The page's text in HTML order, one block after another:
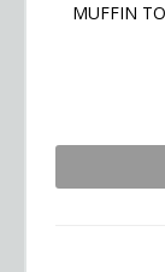
MUFFIN